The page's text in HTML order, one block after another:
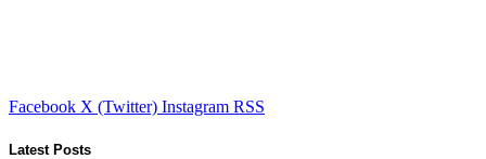
Facebook X (Twitter) Instagram RSS
Latest Posts